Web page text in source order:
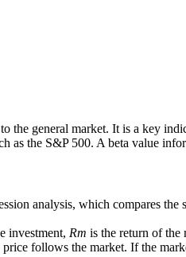
the general market. It is a key
as the S&P 500. A beta value
analysis, which compares
investment, Rm is the return of
price follows the market. If the